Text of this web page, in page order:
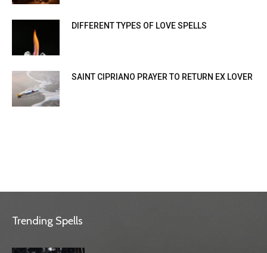
DIFFERENT TYPES OF LOVE SPELLS
SAINT CIPRIANO PRAYER TO RETURN EX LOVER
Trending Spells